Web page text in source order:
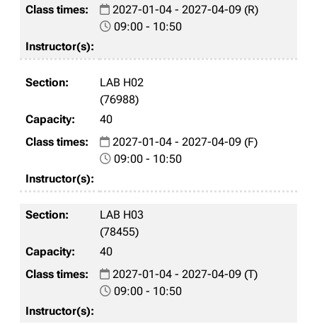
2027-01-04 - 2027-04-09 (R)
09:00 - 10:50
LAB H02
(76988)
40
2027-01-04 - 2027-04-09 (F)
09:00 - 10:50
LAB H03
(78455)
40
2027-01-04 - 2027-04-09 (T)
09:00 - 10:50